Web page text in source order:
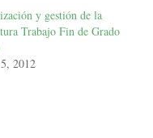
y gestión de la
Trabajo Fin de Grado
2012